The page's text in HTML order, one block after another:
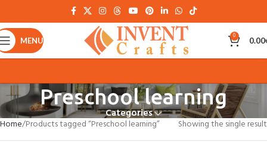
MENU 0 0.00
Preschool learning
Categories
Home Products tagged “Preschool learning”
Showing the single result